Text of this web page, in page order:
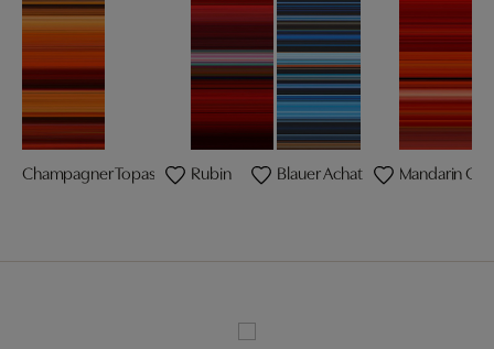
Champagner Topas Rubin Blauer Achat Mandarin